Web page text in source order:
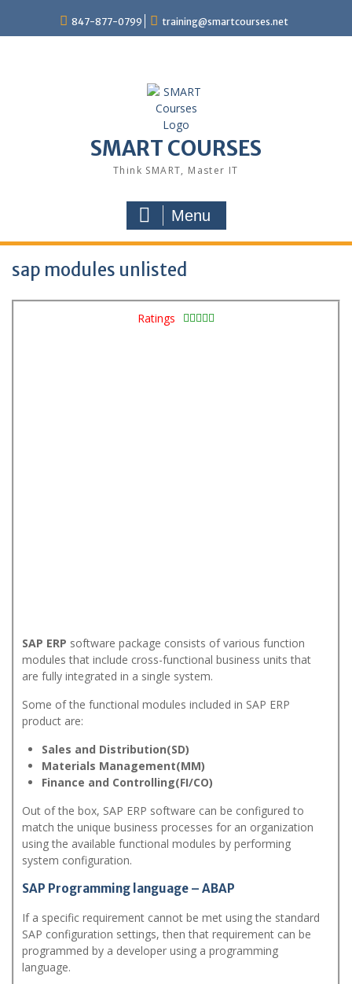
847-877-0799 training@smartcourses.net
SMART COURSES
Think SMART, Master IT
Menu
sap modules unlisted
Ratings 
SAP ERP software package consists of various function
modules that include cross-functional business units that
are fully integrated in a single system.
Some of the functional modules included in SAP ERP
product are:
Sales and Distribution(SD)
Materials Management(MM)
Finance and Controlling(FI/CO)
Out of the box, SAP ERP software can be configured to
match the unique business processes for an organization
using the available functional modules by performing
system configuration.
SAP Programming language – ABAP
If a specific requirement cannot be met using the standard
SAP configuration settings, then that requirement can be
programmed by a developer using a programming
language.